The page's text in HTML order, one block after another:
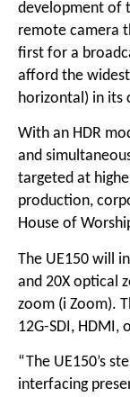
development of
remote camera
first for a
afford the
horizontal) in its
With an HDR
and
targeted at
production,
House of
The UE150 will
and 20X optical
zoom (i Zoom).
12G-SDI, HDMI,
“The UE150’s
interfacing